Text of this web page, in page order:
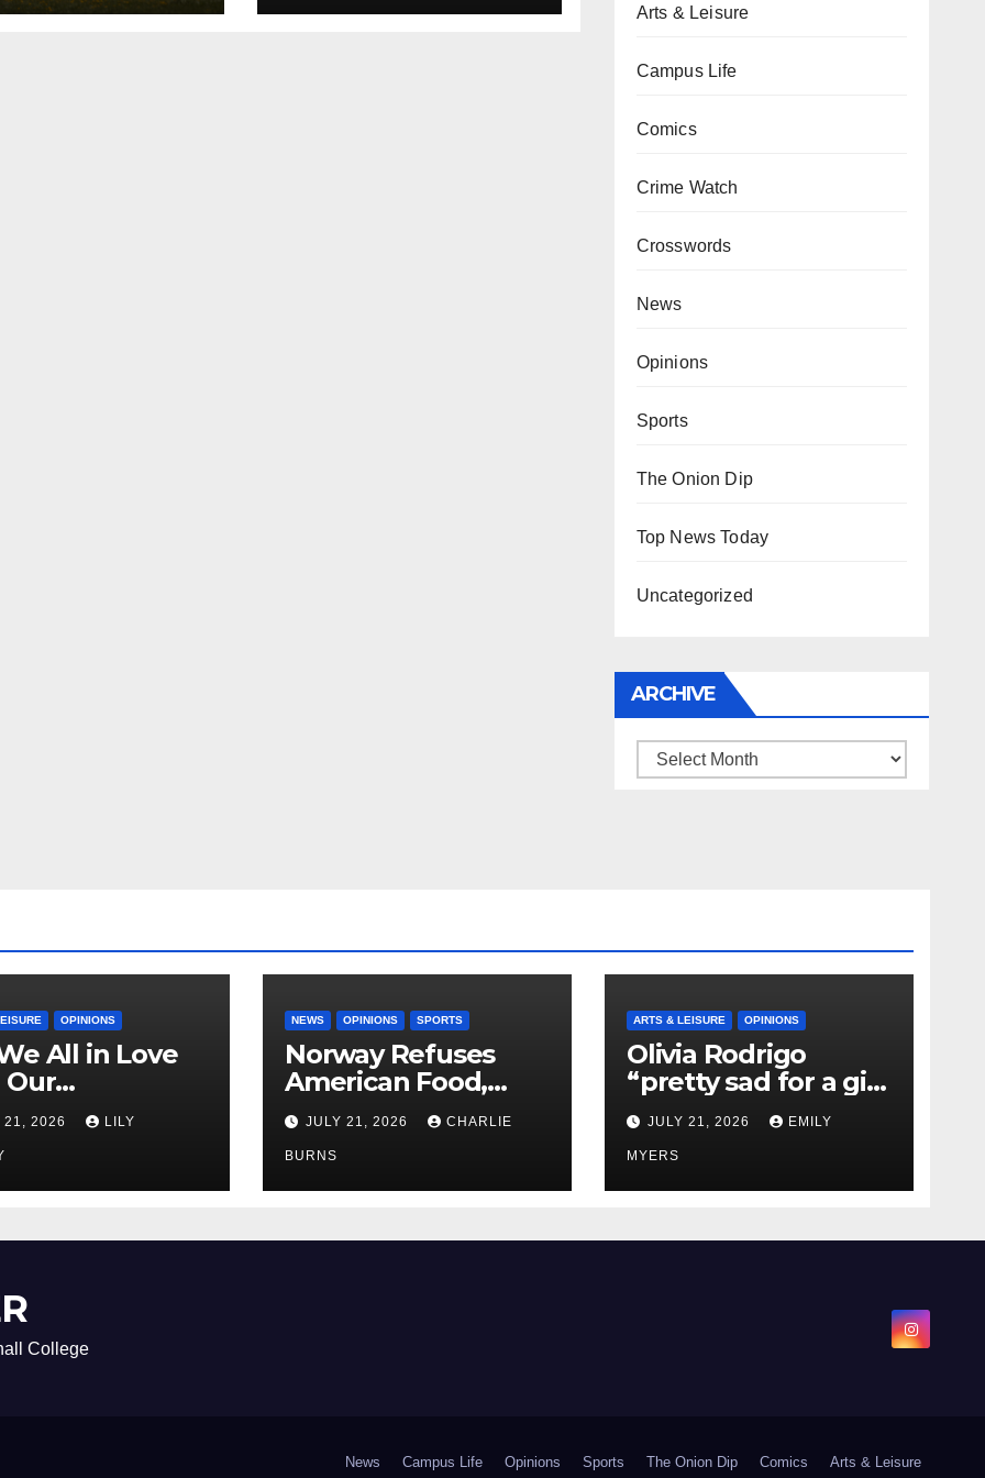
Arts & Leisure
Campus Life
Comics
Crime Watch
Crosswords
News
Opinions
Sports
The Onion Dip
Top News Today
Uncategorized
ARCHIVE
Archive
OPINIONS
All in Love
21, 2026 LILY
NEWS OPINIONS SPORTS
Norway Refuses
American Food,
Brings Own 1,000 kg
Shipment
JULY 21, 2026 CHARLIE
BURNS
ARTS & LEISURE OPINIONS
Olivia Rodrigo
“pretty sad for a girl
so in love” In Her
Newest Album
JULY 21, 2026 EMILY
MYERS
College
News Campus Life Opinions Sports The Onion Dip Comics Arts & Leisure